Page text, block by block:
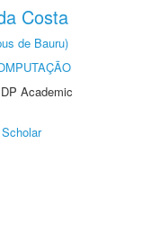
Costa
de Bauru)
Academic